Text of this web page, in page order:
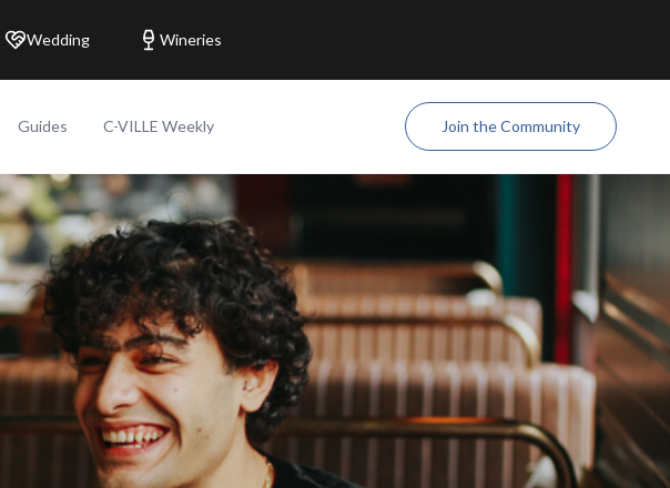
Wedding Wineries
Guides C-VILLE Weekly Join the Community